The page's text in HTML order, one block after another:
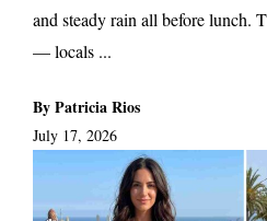
and steady rain all before lunch.
— locals ...
By Patricia Rios
July 17, 2026